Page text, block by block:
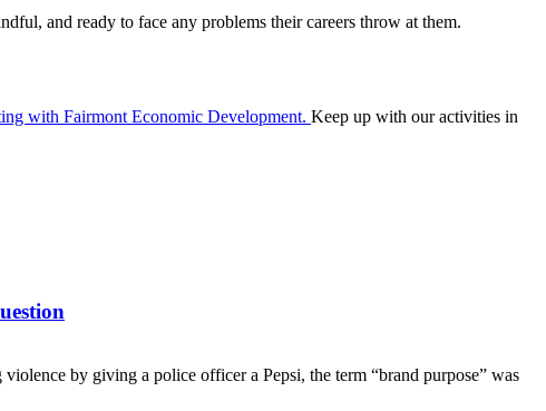
and ready to face any problems their careers throw at them.
with Fairmont Economic Development. Keep up with our activities in
by giving a police officer a Pepsi, the term “brand purpose” was